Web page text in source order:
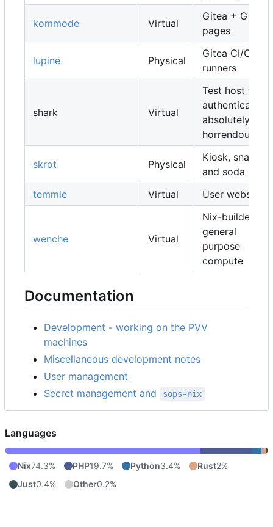
kommode Virtual
Gitea + Gitea
pages
lupine Physical
Gitea CI/CD
runners
shark Virtual
Test host for
authentication,
absolutely
horrendous
skrot Physical
Kiosk, snacks
and soda
temmie
Virtual User websites
wenche Virtual
Nix-builders,
general
purpose
compute
Documentation
Development - working on the PVV
machines
Miscellaneous development notes
User management
Secret management and
sops-nix
Languages
Nix74.3% PHP19.7% Python3.4% Rust2%
Just0.4% Other0.2%